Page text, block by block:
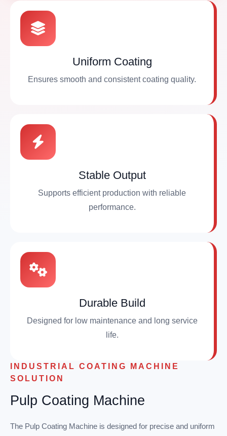
Uniform Coating
Ensures smooth and consistent coating quality.
Stable Output
Supports efficient production with reliable
performance.
Durable Build
Designed for low maintenance and long service
life.
INDUSTRIAL COATING MACHINE
SOLUTION
Pulp Coating Machine
The Pulp Coating Machine is designed for precise and uniform